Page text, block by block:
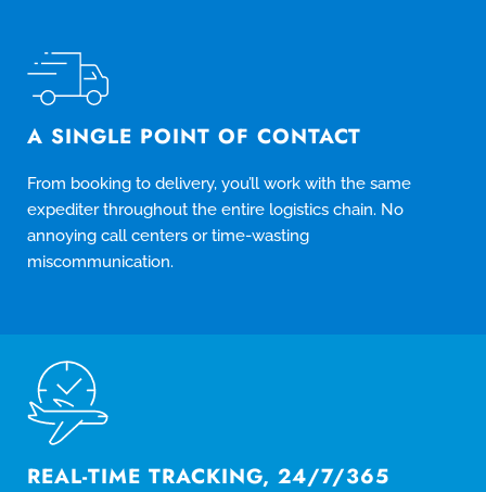
A SINGLE POINT OF CONTACT
From booking to delivery, you’ll work with the same
expediter throughout the entire logistics chain. No
annoying call centers or time-wasting
miscommunication.
REAL-TIME TRACKING, 24/7/365